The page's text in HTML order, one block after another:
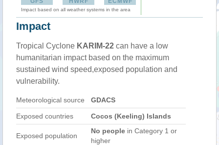
Impact based on all weather systems in the area
Impact
Tropical Cyclone KARIM-22 can have a low
humanitarian impact based on the maximum
sustained wind speed,exposed population and
vulnerability.
Meteorological source GDACS
Exposed countries Cocos (Keeling) Islands
Exposed population
No people in Category 1 or
higher